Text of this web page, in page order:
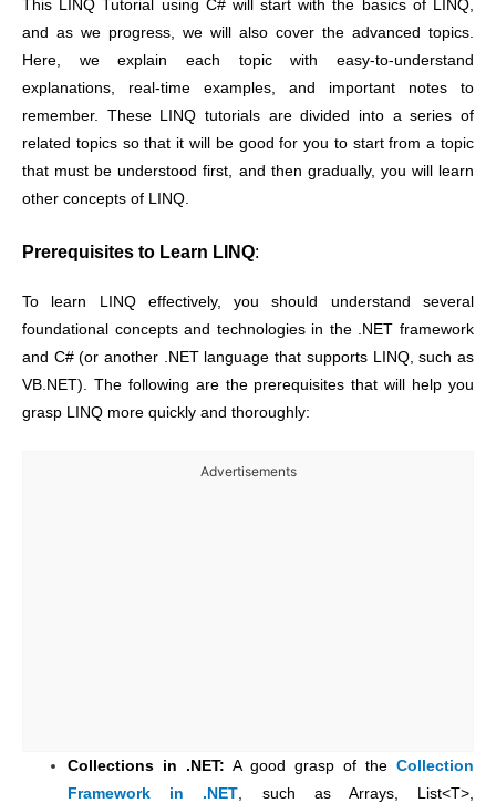
This LINQ Tutorial using C# will start with the basics of LINQ,
and as we progress, we will also cover the advanced topics.
Here, we explain each topic with easy-to-understand
explanations, real-time examples, and important notes to
remember. These LINQ tutorials are divided into a series of
related topics so that it will be good for you to start from a topic
that must be understood first, and then gradually, you will learn
other concepts of LINQ.
Prerequisites to Learn LINQ:
To learn LINQ effectively, you should understand several
foundational concepts and technologies in the .NET framework
and C# (or another .NET language that supports LINQ, such as
VB.NET). The following are the prerequisites that will help you
grasp LINQ more quickly and thoroughly:
Advertisements
Collections in .NET: A good grasp of theCollection
Framework in .NET , such as Arrays, List<T>,